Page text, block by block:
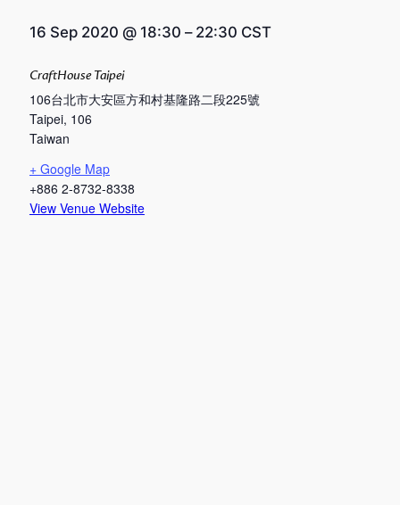
16 Sep 2020 @ 18:30 – 22:30 CST
CraftHouse Taipei
106台北市大安區方和村基隆路二段225號
Taipei, 106
Taiwan
+ Google Map
+886 2-8732-8338
View Venue Website